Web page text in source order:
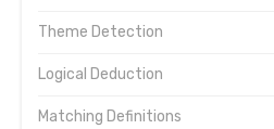
Theme Detection
Logical Deduction
Matching Definitions